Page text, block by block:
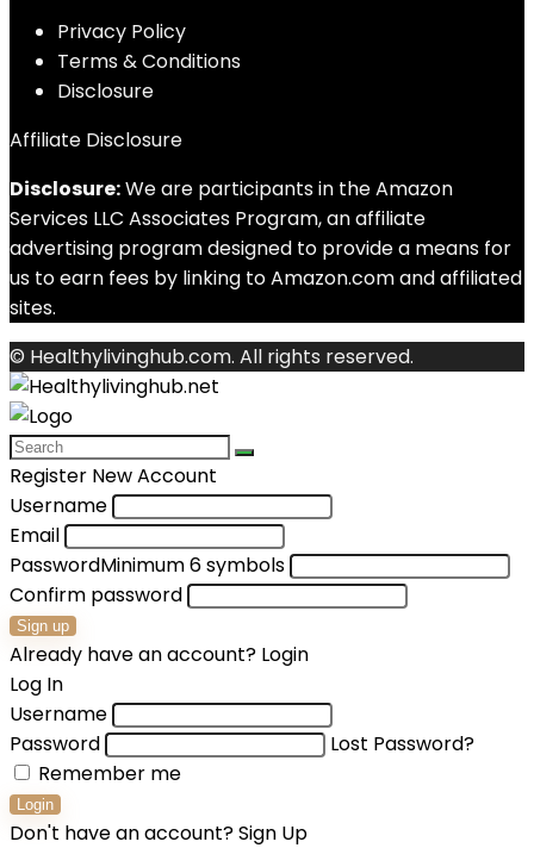
Privacy Policy
Terms & Conditions
Disclosure
Affiliate Disclosure
Disclosure:We are participants in the Amazon
Services LLC Associates Program, an affiliate
advertising program designed to provide a means for
us to earn fees by linking to Amazon.com and affiliated
sites.
© Healthylivinghub.com. All rights reserved.
Register New Account
Username
Email
PasswordMinimum 6 symbols
Confirm password
Sign up
Already have an account? Login
Log In
Username
Password
Lost Password?
Remember me
Login
Don't have an account?Sign Up